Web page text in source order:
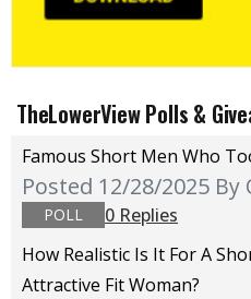
TheLowerView Polls &
Famous Short Men Who
Posted 12/28/2025 By
POLL
0 Replies
How Realistic Is It For A
Attractive Fit Woman?